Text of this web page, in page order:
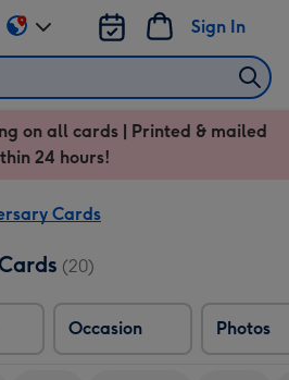
Sign In
Change
delivery
US
&
on all cards | Printed & mailed
24 hours!
Cards
(20)
Occasion Photos